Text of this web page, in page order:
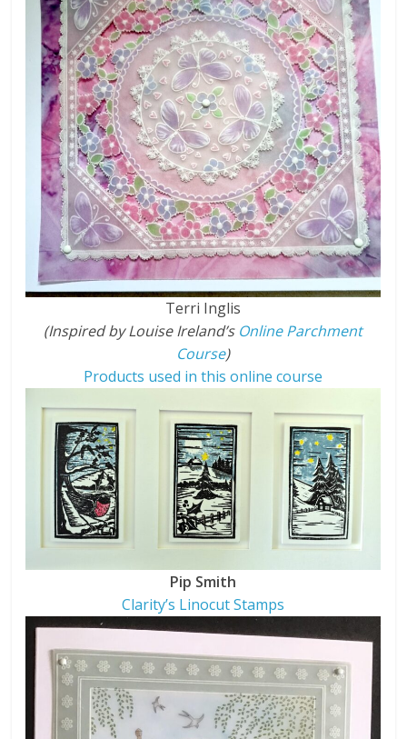
Terri Inglis
(Inspired by Louise Ireland’s Online Parchment
Course)
Products used in this online course
Pip Smith
Clarity’s Linocut Stamps